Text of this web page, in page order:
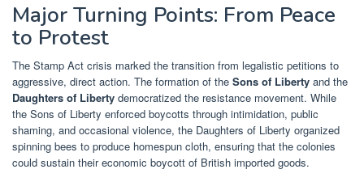
Major Turning Points: From Peace
to Protest
The Stamp Act crisis marked the transition from legalistic petitions to
aggressive, direct action. The formation of the Sons of Liberty and the
Daughters of Liberty democratized the resistance movement. While
the Sons of Liberty enforced boycotts through intimidation, public
shaming, and occasional violence, the Daughters of Liberty organized
spinning bees to produce homespun cloth, ensuring that the colonies
could sustain their economic boycott of British imported goods.